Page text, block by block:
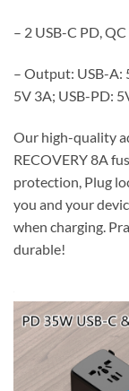
– 2 USB-C PD, QC
– Output: USB-A:
5V 3A; USB-PD:
Our high-quality
RECOVERY 8A
protection, Plug
you and your
when charging.
durable!